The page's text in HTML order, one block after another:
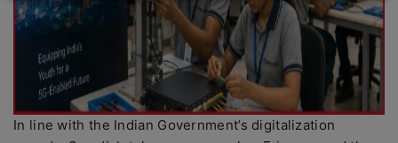
In line with the Indian Government’s digitalization